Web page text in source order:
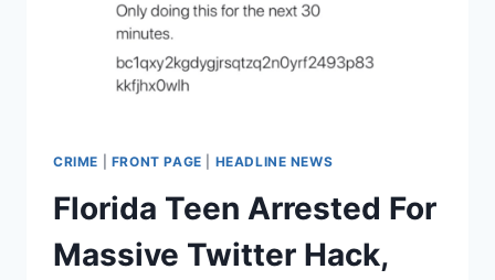
CRIME FRONT PAGE HEADLINE NEWS
Florida Teen Arrested For
Massive Twitter Hack,